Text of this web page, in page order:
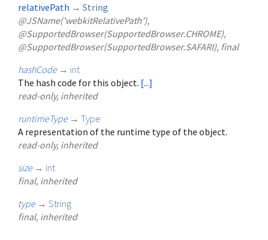
relativePath → String
@JSName('webkitRelativePath'),
@SupportedBrowser(SupportedBrowser.CHROME),
@SupportedBrowser(SupportedBrowser.SAFARI), final
hashCode → int
The hash code for this object. [...]
read-only, inherited
runtimeType → Type
A representation of the runtime type of the object.
read-only, inherited
size → int
final, inherited
type → String
final, inherited